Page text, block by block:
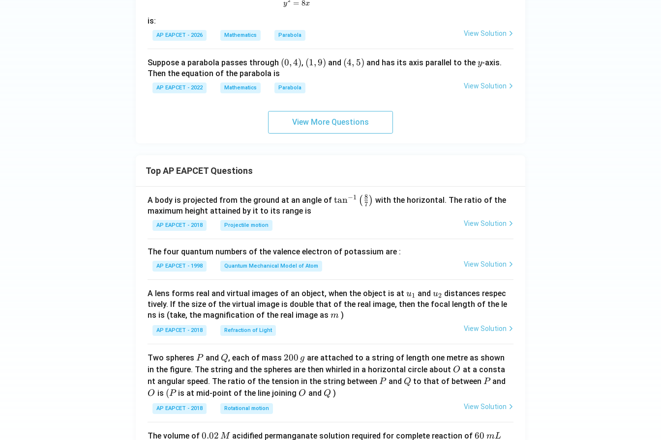
y^2=8x
y = 8x
is:
AP EAPCET - 2026 Mathematics Parabola View Solution
Suppose a parabola passes through (0,
(0,4), (1,
(1, 9) and (4,
(4, 5) and has its axis parallel to the y
y-axis.
Then the equation of the parabola is
AP EAPCET - 2022 Mathematics Parabola View Solution
View More Questions
Top AP EAPCET Questions
A body is projected from the ground at an angle of \ta
t(
{8}
{7}
\ri
tan−1 ( 7
8 ) with the horizontal. The ratio of the
maximum height attained by it to its range is
AP EAPCET - 2018 Projectile motion View Solution
The four quantum numbers of the valence electron of potassium are :
AP EAPCET - 1998 Quantum Mechanical Model of Atom View Solution
A lens forms real and virtual images of an object, when the object is at u_
{1}
u1 and u_
{2}
u2 distances respec
tively. If the size of the virtual image is double that of the real image, then the focal length of the le
ns is (take, the magnification of the real image as m
m )
AP EAPCET - 2018 Refraction of Light View Solution
Two spheres P
Pand Q
Q, each of mass 2
0
0
\,
200 g are attached to a string of length one metre as shown
in the figure. The string and the spheres are then whirled in a horizontal circle about O
O at a consta
nt angular speed. The ratio of the tension in the string between P
Pand Q
Q to that of between P
Pand
O
O is (P
(Pis at mid-point of the line joining O
O and Q
Q )
AP EAPCET - 2018 Rotational motion View Solution
The volume of 0.
0.02 M acidified permanganate solution required for complete reaction of6
60 mL